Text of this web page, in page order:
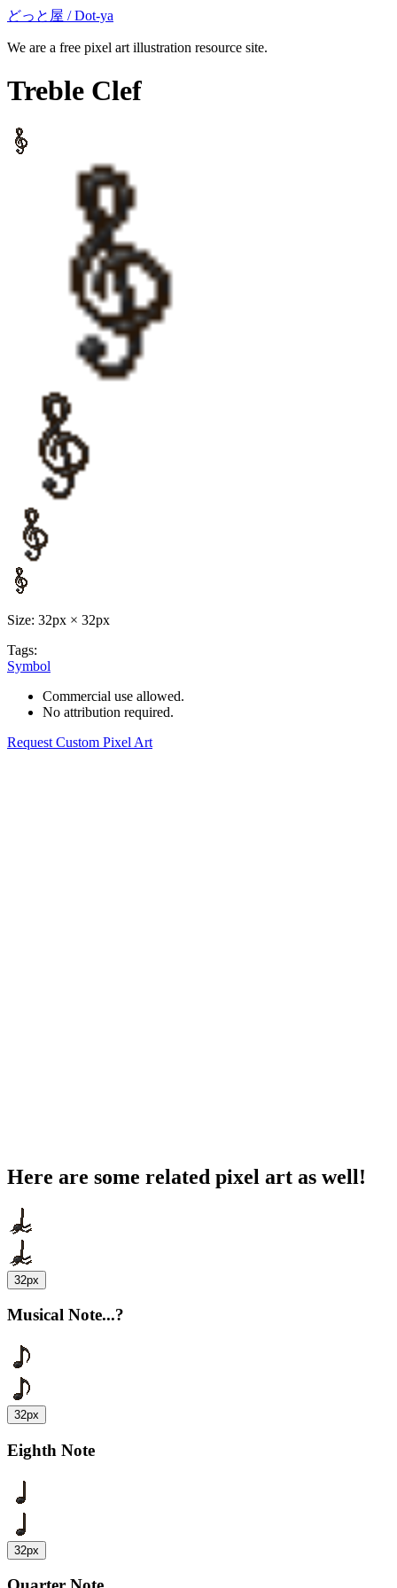
どっと屋 / Dot-ya
We are a free pixel art illustration resource site.
Treble Clef
Size: 32px × 32px
Tags:
Symbol
Commercial use allowed.
No attribution required.
Request Custom Pixel Art
Here are some related pixel art as well!
32px
Musical Note...?
32px
Eighth Note
32px